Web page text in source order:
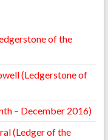
of the
(Ledgerstone of
– December 2016)
(Ledger of the